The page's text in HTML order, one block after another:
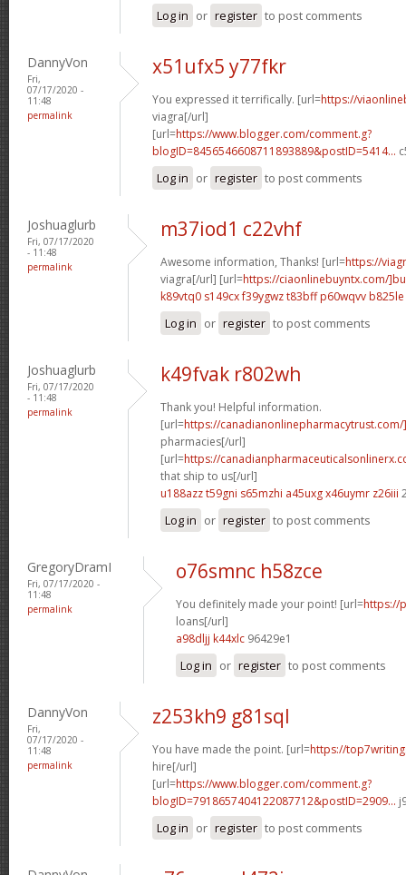
Log in or register to post comments
DannyVon
Fri,
07/17/2020 -
11:48
permalink
x51ufx5 y77fkr
You expressed it terrifically. [url=https://
viagra[/url]
[url=https://www.blogger.com/comment.g?
blogID=8456546608711893889&postID=5414...
Log in or register to post comments
Joshuaglurb
Fri, 07/17/2020
- 11:48
permalink
m37iod1 c22vhf
Awesome information, Thanks! [url=https://
viagra[/url] [url=https://ciaonlinebuyntx.com/
k89vtq0 s149cxf39ygwz t83bff p60wqvv b825le
Log in or register to post comments
Joshuaglurb
Fri, 07/17/2020
- 11:48
permalink
k49fvak r802wh
Thank you! Helpful information.
[url=https://
pharmacies[/url]
[url=https://
that ship to us[/url]
u188azz t59gni s65mzhi a45uxgx46uymr z26iii
Log in or register to post comments
GregoryDramI
Fri, 07/17/2020 -
11:48
permalink
o76smnc h58zce
You definitely made your point! [url=https://
loans[/url]
a98dljj k44xlc 96429e1
Log in or register to post comments
DannyVon
Fri,
07/17/2020 -
11:48
permalink
z253kh9 g81sql
You have made the point. [url=https://
hire[/url]
[url=https://www.blogger.com/comment.g?
blogID=7918657404122087712&postID=2909...
Log in or register to post comments